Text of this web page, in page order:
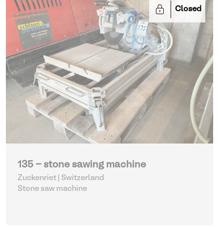
Closed
135 - stone sawing machine
Zuckenriet | Switzerland
Stone saw machine